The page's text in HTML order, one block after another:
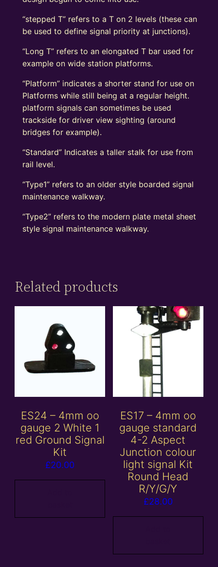
“stepped T” refers to a T on 2 levels (these can
be used to define signal priority at junctions).
“Long T” refers to an elongated T bar used for
example on wide station platforms.
“Platform” indicates a shorter stand for use on
Platforms while still being at a regular height.
platform signals can sometimes be used
trackside for driver view sighting (around
bridges for example).
“Standard” Indicates a taller stalk for use from
rail level.
“Type1” refers to an older style boarded signal
maintenance walkway.
“Type2” refers to the modern plate metal sheet
style signal maintenance walkway.
Related products
ES24 – 4mm oo
gauge 2 White 1
red Ground Signal
Kit
£20.00
ES17 – 4mm oo
gauge standard
4-2 Aspect
Junction colour
light signal Kit
Round Head
R/Y/G/Y
£28.00